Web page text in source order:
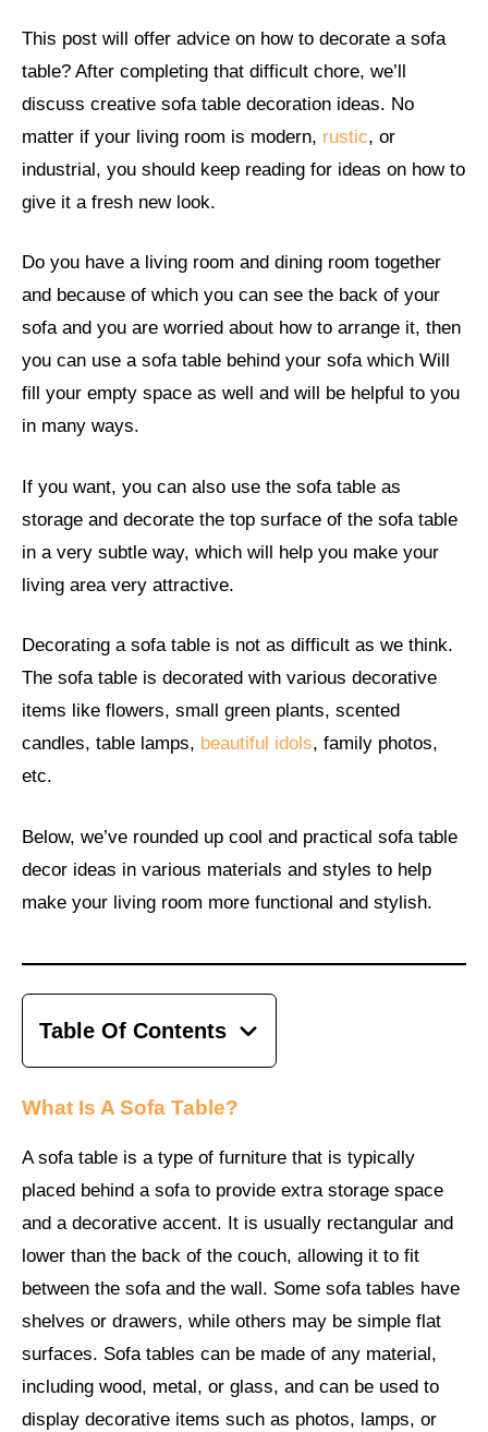
This post will offer advice on how to decorate a sofa
table? After completing that difficult chore, we’ll
discuss creative sofa table decoration ideas. No
matter if your living room is modern, rustic, or
industrial, you should keep reading for ideas on how to
give it a fresh new look.
Do you have a living room and dining room together
and because of which you can see the back of your
sofa and you are worried about how to arrange it, then
you can use a sofa table behind your sofa which Will
fill your empty space as well and will be helpful to you
in many ways.
If you want, you can also use the sofa table as
storage and decorate the top surface of the sofa table
in a very subtle way, which will help you make your
living area very attractive.
Decorating a sofa table is not as difficult as we think.
The sofa table is decorated with various decorative
items like flowers, small green plants, scented
candles, table lamps, beautiful idols, family photos,
etc.
Below, we’ve rounded up cool and practical sofa table
decor ideas in various materials and styles to help
make your living room more functional and stylish.
Table Of Contents
What Is A Sofa Table?
A sofa table is a type of furniture that is typically
placed behind a sofa to provide extra storage space
and a decorative accent. It is usually rectangular and
lower than the back of the couch, allowing it to fit
between the sofa and the wall. Some sofa tables have
shelves or drawers, while others may be simple flat
surfaces. Sofa tables can be made of any material,
including wood, metal, or glass, and can be used to
display decorative items such as photos, lamps, or